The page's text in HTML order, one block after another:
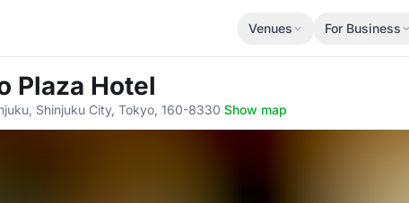
Venues For Business
Plaza Hotel
Shinjuku City, Tokyo, 160-8330·Show map